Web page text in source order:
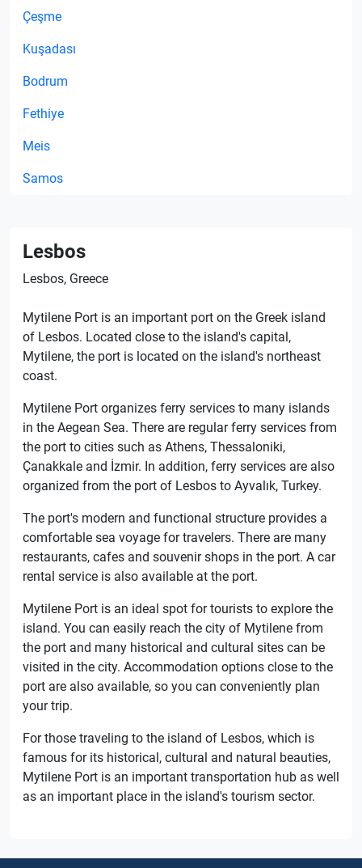
Çeşme
Kuşadası
Bodrum
Fethiye
Meis
Samos
Lesbos
Lesbos, Greece
Mytilene Port is an important port on the Greek island
of Lesbos. Located close to the island's capital,
Mytilene, the port is located on the island's northeast
coast.
Mytilene Port organizes ferry services to many islands
in the Aegean Sea. There are regular ferry services from
the port to cities such as Athens, Thessaloniki,
Çanakkale and İzmir. In addition, ferry services are also
organized from the port of Lesbos to Ayvalık, Turkey.
The port's modern and functional structure provides a
comfortable sea voyage for travelers. There are many
restaurants, cafes and souvenir shops in the port. A car
rental service is also available at the port.
Mytilene Port is an ideal spot for tourists to explore the
island. You can easily reach the city of Mytilene from
the port and many historical and cultural sites can be
visited in the city. Accommodation options close to the
port are also available, so you can conveniently plan
your trip.
For those traveling to the island of Lesbos, which is
famous for its historical, cultural and natural beauties,
Mytilene Port is an important transportation hub as well
as an important place in the island's tourism sector.